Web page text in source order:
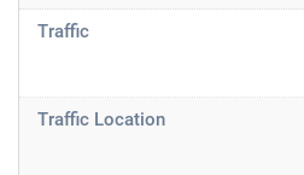
Traffic
Traffic Location